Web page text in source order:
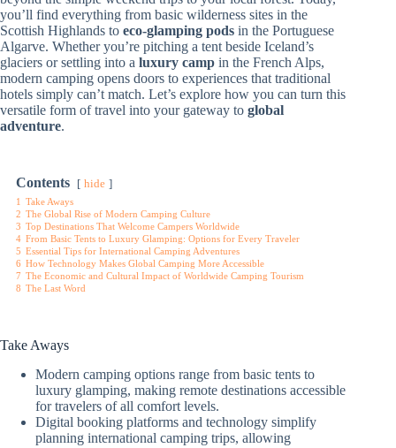
you’ll find everything from basic wilderness sites in the
Scottish Highlands to eco-glamping pods in the Portuguese
Algarve. Whether you’re pitching a tent beside Iceland’s
glaciers or settling into a luxury camp in the French Alps,
modern camping opens doors to experiences that traditional
hotels simply can’t match. Let’s explore how you can turn this
versatile form of travel into your gateway to global
adventure.
Contents hide
1 Take Aways
2 The Global Rise of Modern Camping Culture
3 Top Destinations That Welcome Campers Worldwide
4 From Basic Tents to Luxury Glamping: Options for Every Traveler
5 Essential Tips for International Camping Adventures
6 How Technology Makes Global Camping More Accessible
7 The Economic and Cultural Impact of Worldwide Camping Tourism
8 The Last Word
Take Aways
Modern camping options range from basic tents to
luxury glamping, making remote destinations accessible
for travelers of all comfort levels.
Digital booking platforms and technology simplify
planning international camping trips, allowing